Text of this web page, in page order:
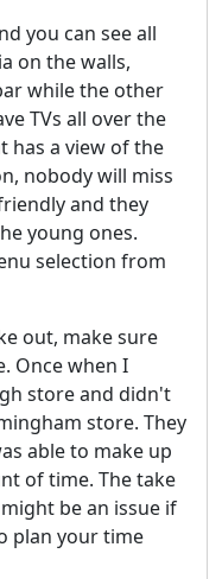
you can see all
on the walls,
while the other
TVs all over the
has a view of the
nobody will miss
and they
young ones.
selection from
out, make sure
Once when I
store and didn't
store. They
able to make up
of time. The take
be an issue if
plan your time